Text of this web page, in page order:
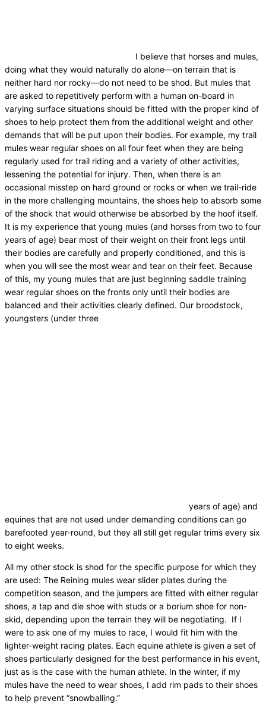
I believe that horses and mules,
doing what they would naturally do alone—on terrain that is
neither hard nor rocky—do not need to be shod. But mules that
are asked to repetitively perform with a human on-board in
varying surface situations should be fitted with the proper kind of
shoes to help protect them from the additional weight and other
demands that will be put upon their bodies. For example, my trail
mules wear regular shoes on all four feet when they are being
regularly used for trail riding and a variety of other activities,
lessening the potential for injury. Then, when there is an
occasional misstep on hard ground or rocks or when we trail-ride
in the more challenging mountains, the shoes help to absorb some
of the shock that would otherwise be absorbed by the hoof itself.
It is my experience that young mules (and horses from two to four
years of age) bear most of their weight on their front legs until
their bodies are carefully and properly conditioned, and this is
when you will see the most wear and tear on their feet. Because
of this, my young mules that are just beginning saddle training
wear regular shoes on the fronts only until their bodies are
balanced and their activities clearly defined. Our broodstock,
youngsters (under three
years of age) and
equines that are not used under demanding conditions can go
barefooted year-round, but they all still get regular trims every six
to eight weeks.
All my other stock is shod for the specific purpose for which they
are used: The Reining mules wear slider plates during the
competition season, and the jumpers are fitted with either regular
shoes, a tap and die shoe with studs or a borium shoe for non-
skid, depending upon the terrain they will be negotiating. If I
were to ask one of my mules to race, I would fit him with the
lighter-weight racing plates. Each equine athlete is given a set of
shoes particularly designed for the best performance in his event,
just as is the case with the human athlete. In the winter, if my
mules have the need to wear shoes, I add rim pads to their shoes
to help prevent “snowballing.”